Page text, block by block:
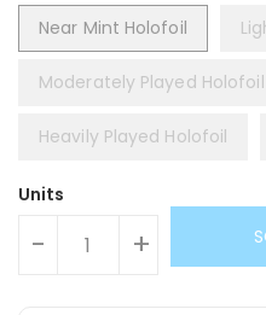
Near Mint Holofoil
Moderately Played Holofoil
Heavily Played Holofoil
Units
- +